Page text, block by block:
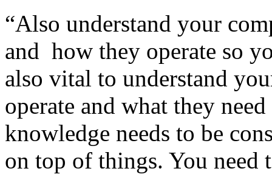
“Also understand your
and how they operate so
also vital to understand
operate and what they
knowledge needs to be
on top of things. You need